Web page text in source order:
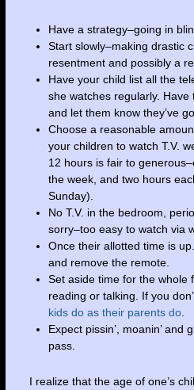
Have a strategy–going in
Start slowly–making drastic
resentment and possibly a
Have your child list all the
she watches regularly. Have
and let them know they’ve
Choose a reasonable
your children to watch T.V.
12 hours is fair to
the week, and two hours
Sunday).
No T.V. in the bedroom,
sorry–too easy to watch via
Once their allotted time is
and remove the remote.
Set aside time for the whole
reading or talking. If you
kids do as their parents do.
Expect pissin’, moanin’ and
pass.
I realize that the age of one’s